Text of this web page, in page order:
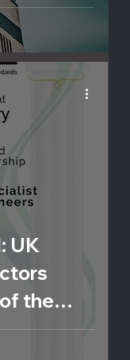
UK
the